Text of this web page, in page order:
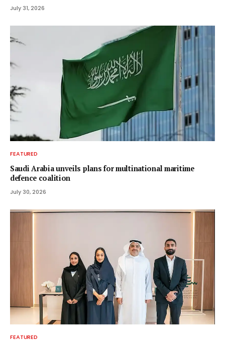
July 31, 2026
FEATURED
Saudi Arabia unveils plans for multinational maritime
defence coalition
July 30, 2026
FEATURED